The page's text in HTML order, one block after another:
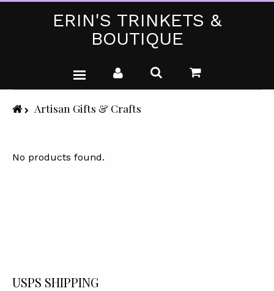
ERIN'S TRINKETS &
BOUTIQUE
WEDDING DRESSES
GIFTS & CRAFTS
Artisan Gifts & Crafts
No products found.
USPS SHIPPING